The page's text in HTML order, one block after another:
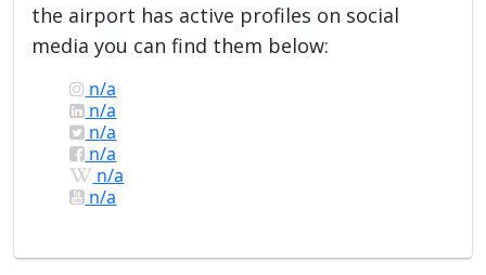
the airport has active profiles on social
media you can find them below:
n/a
n/a
n/a
n/a
n/a
n/a